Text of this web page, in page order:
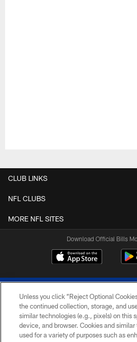
CLUB LINKS
NFL CLUBS
MORE NFL SITES
Download Official Bills
© 2026 The Buffalo Bills. All
Unless you click “Reject Optional
the continued collection, storage, and
similar technologies (e.g., pixels) on this
device, and browser. Cookies and
used for a variety of purposes such as